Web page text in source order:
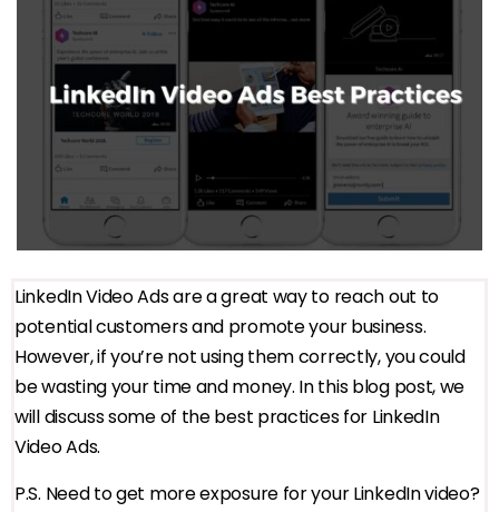
LinkedIn Video Ads are a great way to reach out to
potential customers and promote your business.
However, if you’re not using them correctly, you could
be wasting your time and money. In this blog post, we
will discuss some of the best practices for LinkedIn
Video Ads.
P.S. Need to get more exposure for your LinkedIn video?